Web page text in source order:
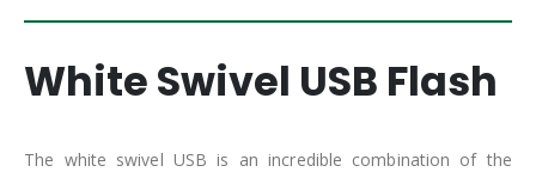
White Swivel USB Flash
The white swivel USB is an incredible combination of the